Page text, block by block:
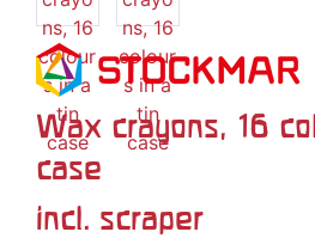
Wax crayons, 16
case
incl. scraper